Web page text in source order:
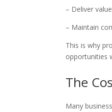
– Deliver
– Maintain
This is why
opportunities
The
Many